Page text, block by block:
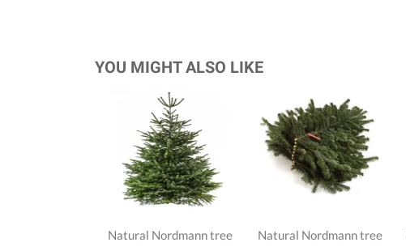
YOU MIGHT ALSO LIKE
Natural Nordmann tree
Natural Nordmann tree